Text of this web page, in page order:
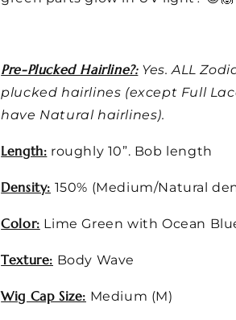
Pre-Plucked Hairline?:Yes. ALL
plucked hairlines (except Full
have Natural hairlines).
Length: roughly 10”. Bob length
Density: 150% (Medium/Natural
Color: Lime Green with Ocean
Texture: Body Wave
Wig Cap Size: Medium (M)